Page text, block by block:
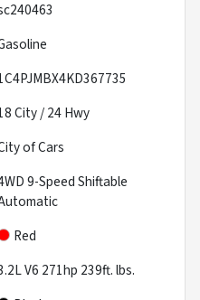
City /24Hwy
of Cars
9-Speed Shiftable
Red
V6 271hp 239ft. lbs.